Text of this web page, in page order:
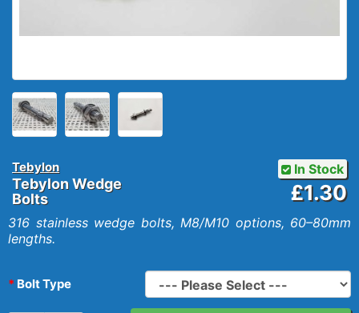
Tebylon
Tebylon Wedge
Bolts
In Stock
£1.30
316 stainless wedge bolts, M8/M10 options, 60–80mm
lengths.
Bolt Type